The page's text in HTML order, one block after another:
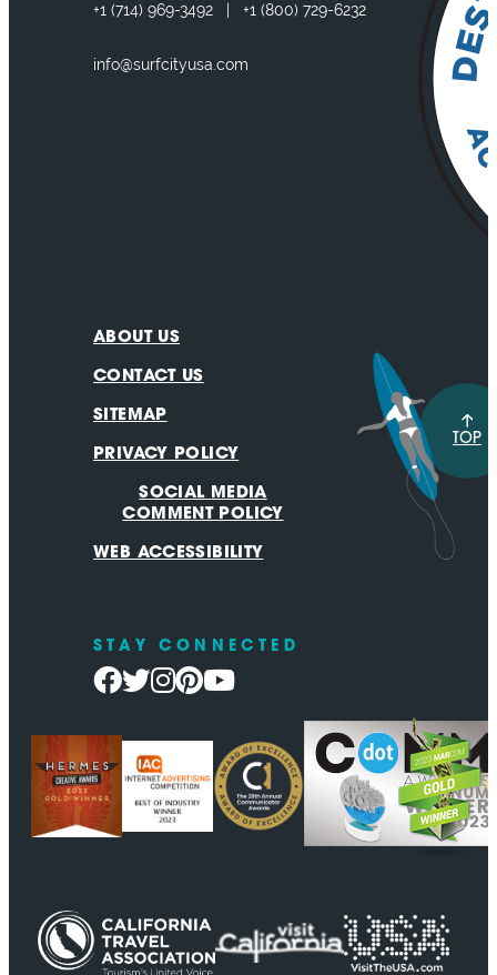
+1 (714) 969-3492 +1 (800) 729-6232
info@surfcityusa.com
ABOUT US
CONTACT US
SITEMAP
PRIVACY POLICY
SOCIAL MEDIA
COMMENT POLICY
WEB ACCESSIBILITY
TOP
STAY CONNECTED